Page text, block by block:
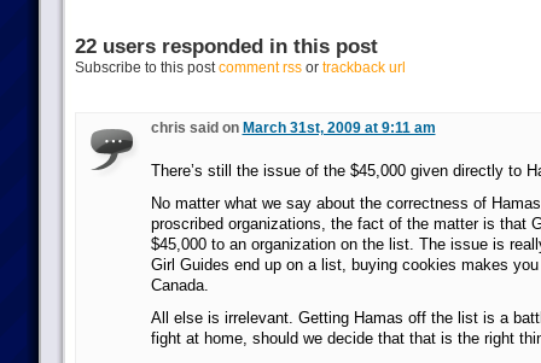
22 users responded in this post
Subscribe to this postcomment rssor trackback url
chris said on March 31st, 2009 at 9:11 am
There’s still the issue of the $45,000 given directly to
No matter what we say about the correctness of
proscribed organizations, the fact of the matter is that
$45,000 to an organization on the list. The issue is
Girl Guides end up on a list, buying cookies makes
Canada.
All else is irrelevant. Getting Hamas off the list is a
fight at home, should we decide that that is the right